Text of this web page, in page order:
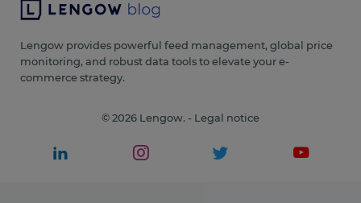
Lengow provides powerful feed management, global price
monitoring, and robust data tools to elevate your e-
commerce strategy.
© 2026 Lengow. - Legal notice